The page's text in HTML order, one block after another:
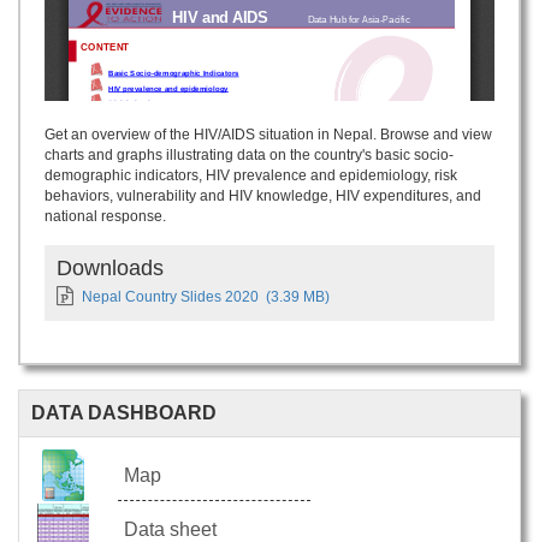
Get an overview of the HIV/AIDS situation in Nepal. Browse and view
charts and graphs illustrating data on the country's basic socio-
demographic indicators, HIV prevalence and epidemiology, risk
behaviors, vulnerability and HIV knowledge, HIV expenditures, and
national response.
Downloads
Nepal Country Slides 2020 (3.39 MB)
DATA DASHBOARD
Map
Data sheet